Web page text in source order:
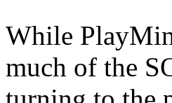
While
much of the